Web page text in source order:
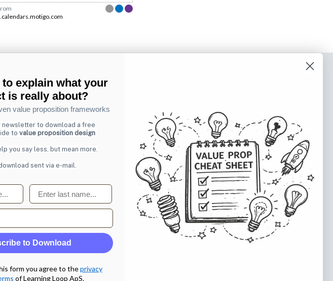
Subscribe to our newsletter
Sign up to receive tips and tricks on how to create
online designs that make people take action.
Email Subscribe
explain what your
is really about?
value proposition frameworks
newsletter to download a free
to value proposition design
you say less, but mean more.
sent via e-mail.
Last name
to Download
form you agree to theprivacy
of Learning Loop ApS.